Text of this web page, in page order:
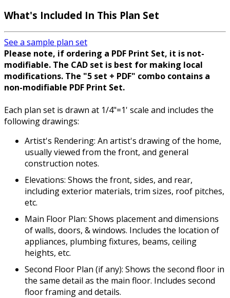
What's Included In This Plan Set
See a sample plan set
Please note, if ordering a PDF Print Set, it is not-
modifiable. The CAD set is best for making local
modifications. The "5 set + PDF" combo contains a
non-modifiable PDF Print Set.
Each plan set is drawn at 1/4"=1' scale and includes the
following drawings:
Artist's Rendering: An artist's drawing of the home,
usually viewed from the front, and general
construction notes.
Elevations: Shows the front, sides, and rear,
including exterior materials, trim sizes, roof pitches,
etc.
Main Floor Plan: Shows placement and dimensions
of walls, doors, & windows. Includes the location of
appliances, plumbing fixtures, beams, ceiling
heights, etc.
Second Floor Plan (if any): Shows the second floor in
the same detail as the main floor. Includes second
floor framing and details.